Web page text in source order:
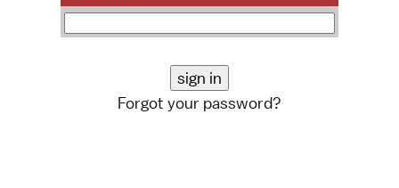
Forgot your password?